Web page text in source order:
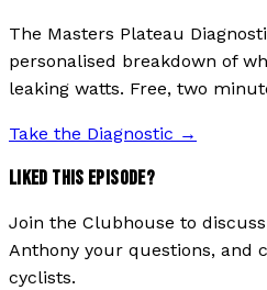
The Masters Plateau
personalised breakdown of
leaking watts. Free, two
Take the Diagnostic →
LIKED THIS EPISODE?
Join the Clubhouse to
Anthony your questions, and
cyclists.